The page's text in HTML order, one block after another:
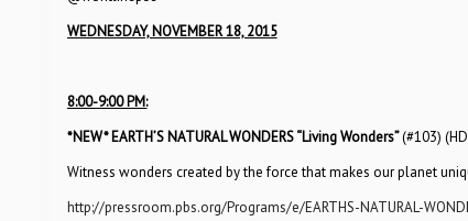
WEDNESDAY, NOVEMBER 18, 2015
8:00-9:00 PM:
*NEW*EARTH’S NATURAL WONDERS “Living Wonders”(#103)
Witness wonders created by the force that makes our planet
http://pressroom.pbs.org/Programs/e/EARTHS-NATURAL-